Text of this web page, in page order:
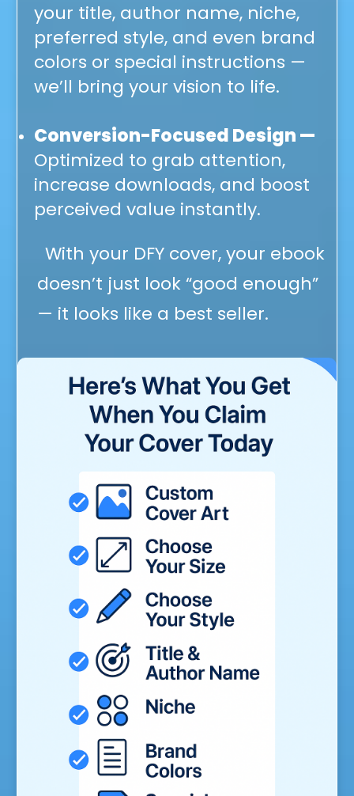
your title, author name, niche,
preferred style, and even brand
colors or special instructions —
we’ll bring your vision to life.
Conversion-Focused Design —
Optimized to grab attention,
increase downloads, and boost
perceived value instantly.
With your DFY cover, your ebook
doesn’t just look “good enough”
— it looks like a best seller.